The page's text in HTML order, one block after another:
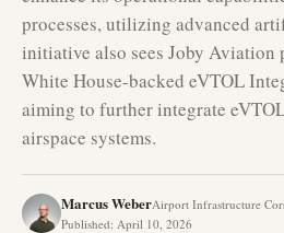
processes, utilizing advanced
initiative also sees Joby
White House-backed eVTOL
aiming to further integrate
airspace systems.
Marcus WeberAirport Infrastructure
Published: April 10, 2026